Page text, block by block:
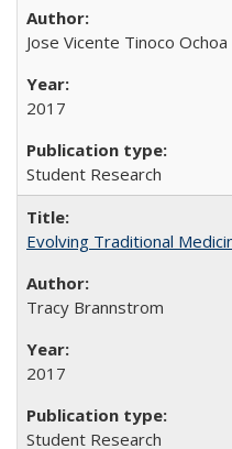
Jose Vicente Tinoco Ochoa
2017
Student Research
Evolving Traditional
Tracy Brannstrom
2017
Student Research